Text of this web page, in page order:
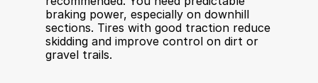
braking power, especially on downhill
sections. Tires with good traction reduce
skidding and improve control on dirt or
gravel trails.